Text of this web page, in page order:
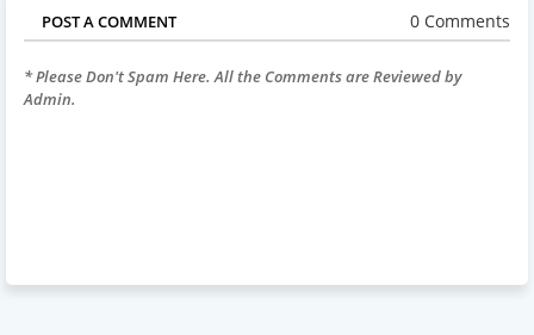
POST A COMMENT 0 Comments
* Please Don't Spam Here. All the Comments are Reviewed by
Admin.